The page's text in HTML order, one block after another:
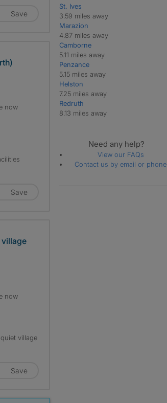
Save
now
Save
now
village
Save
St. Ives
3.59 miles away
Marazion
4.87 miles away
Camborne
5.11 miles away
Penzance
5.15 miles away
Helston
7.25 miles away
Redruth
8.13 miles away
Need any help?
View our FAQs
Contact us by email or phone